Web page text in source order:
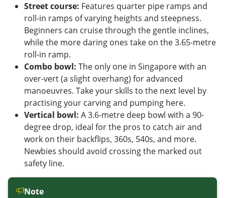
Street course: Features quarter pipe ramps and
roll-in ramps of varying heights and steepness.
Beginners can cruise through the gentle inclines,
while the more daring ones take on the 3.65-metre
roll-in ramp.
Combo bowl: The only one in Singapore with an
over-vert (a slight overhang) for advanced
manoeuvres. Take your skills to the next level by
practising your carving and pumping here.
Vertical bowl: A 3.6-metre deep bowl with a 90-
degree drop, ideal for the pros to catch air and
work on their backflips, 360s, 540s, and more.
Newbies should avoid crossing the marked out
safety line.
Note